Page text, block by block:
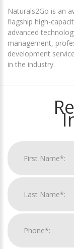
Naturals2Go is an
flagship high-
advanced
management,
development
in the industry.